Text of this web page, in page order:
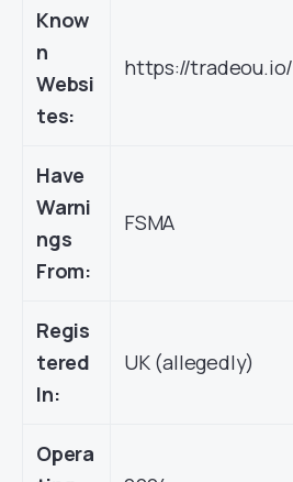
Know
n
Websi
tes:
https://tradeou.io/
Have
Warni
ngs
From:
FSMA
Regis
tered
In:
UK (allegedly)
Opera